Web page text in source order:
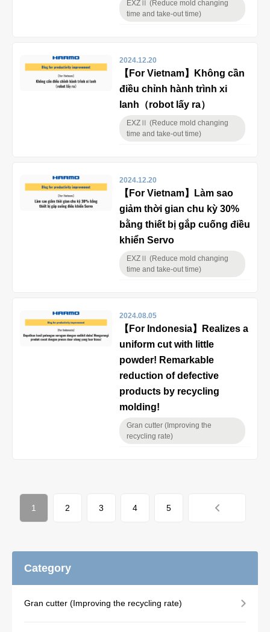
EXZⅡ (Reduce mold changing
time and take-out time)
2024.12.20
【For Vietnam】Không cần
điều chỉnh hành trình xi
lanh（robot lấy ra）
EXZⅡ (Reduce mold changing
time and take-out time)
2024.12.20
【For Vietnam】Làm sao
giảm thời gian chu kỳ 30%
bằng thiết bị gắp cuống điều
khiển Servo
EXZⅡ (Reduce mold changing
time and take-out time)
2024.08.05
【For Indonesia】Realizes a
uniform cut with little
powder! Remarkable
reduction of defective
products by recycling
molding!
Gran cutter (Improving the
recycling rate)
1 2 3 4 5
Category
Gran cutter (Improving the recycling rate)